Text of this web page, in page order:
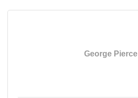
George Pierce